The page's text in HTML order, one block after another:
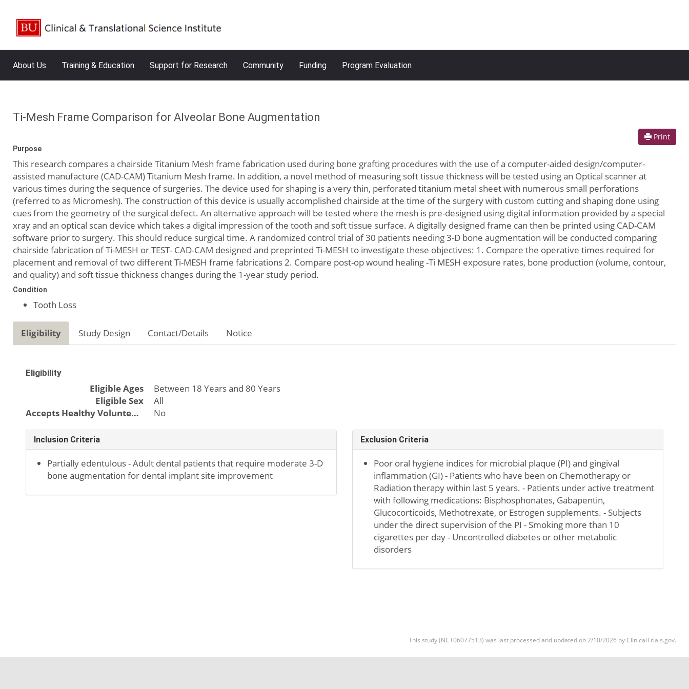
About Us Training & Education Support for Research Community Funding Program Evaluation
Ti-Mesh Frame Comparison for Alveolar Bone Augmentation
Print
Purpose
This research compares a chairside Titanium Mesh frame fabrication used during bone grafting procedures with the use of a computer-aided design/computer-
assisted manufacture (CAD-CAM) Titanium Mesh frame. In addition, a novel method of measuring soft tissue thickness will be tested using an Optical scanner at
various times during the sequence of surgeries. The device used for shaping is a very thin, perforated titanium metal sheet with numerous small perforations
(referred to as Micromesh). The construction of this device is usually accomplished chairside at the time of the surgery with custom cutting and shaping done using
cues from the geometry of the surgical defect. An alternative approach will be tested where the mesh is pre-designed using digital information provided by a special
xray and an optical scan device which takes a digital impression of the tooth and soft tissue surface. A digitally designed frame can then be printed using CAD-CAM
software prior to surgery. This should reduce surgical time. A randomized control trial of 30 patients needing 3-D bone augmentation will be conducted comparing
chairside fabrication of Ti-MESH or TEST- CAD-CAM designed and preprinted Ti-MESH to investigate these objectives: 1. Compare the operative times required for
placement and removal of two different Ti-MESH frame fabrications 2. Compare post-op wound healing -Ti MESH exposure rates, bone production (volume, contour,
and quality) and soft tissue thickness changes during the 1-year study period.
Condition
Tooth Loss
Eligibility Study Design Contact/Details Notice
Eligibility
Eligible Ages
Between 18 Years and 80 Years
Eligible Sex
All
Accepts Healthy Volunteers
No
Inclusion Criteria
Partially edentulous - Adult dental patients that require moderate 3-D
bone augmentation for dental implant site improvement
Exclusion Criteria
Poor oral hygiene indices for microbial plaque (PI) and gingival
inflammation (GI) - Patients who have been on Chemotherapy or
Radiation therapy within last 5 years. - Patients under active treatment
with following medications: Bisphosphonates, Gabapentin,
Glucocorticoids, Methotrexate, or Estrogen supplements. - Subjects
under the direct supervision of the PI - Smoking more than 10
cigarettes per day - Uncontrolled diabetes or other metabolic
disorders
This study (NCT06077513) was last processed and updated on 2/10/2026 by ClinicalTrials.gov.